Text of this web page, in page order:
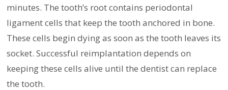
minutes. The tooth’s root contains periodontal
ligament cells that keep the tooth anchored in bone.
These cells begin dying as soon as the tooth leaves its
socket. Successful reimplantation depends on
keeping these cells alive until the dentist can replace
the tooth.